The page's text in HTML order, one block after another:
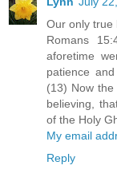
Our only true
Romans
aforetime
patience
(13) Now
believing,
of the Holy
My email
Reply